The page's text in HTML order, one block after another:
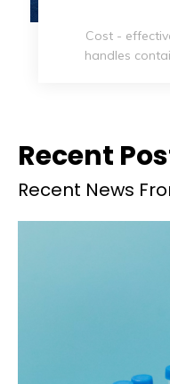
Cost -
handles
Recent
Recent News